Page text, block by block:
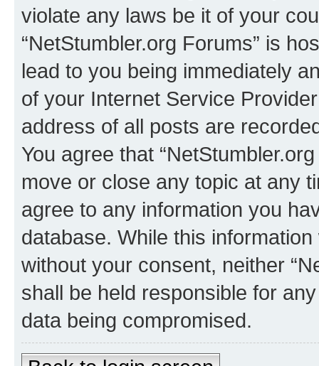
violate any laws be it of your
“NetStumbler.org Forums” is
lead to you being immediately
of your Internet Service
address of all posts are
You agree that
move or close any topic at any
agree to any information you
database. While this
without your consent, neither
shall be held responsible for
data being compromised.